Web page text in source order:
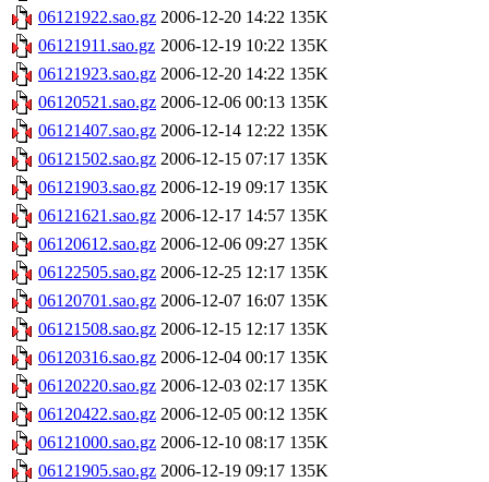
06121922.sao.gz 2006-12-20 14:22 135K
06121911.sao.gz 2006-12-19 10:22 135K
06121923.sao.gz 2006-12-20 14:22 135K
06120521.sao.gz 2006-12-06 00:13 135K
06121407.sao.gz 2006-12-14 12:22 135K
06121502.sao.gz 2006-12-15 07:17 135K
06121903.sao.gz 2006-12-19 09:17 135K
06121621.sao.gz 2006-12-17 14:57 135K
06120612.sao.gz 2006-12-06 09:27 135K
06122505.sao.gz 2006-12-25 12:17 135K
06120701.sao.gz 2006-12-07 16:07 135K
06121508.sao.gz 2006-12-15 12:17 135K
06120316.sao.gz 2006-12-04 00:17 135K
06120220.sao.gz 2006-12-03 02:17 135K
06120422.sao.gz 2006-12-05 00:12 135K
06121000.sao.gz 2006-12-10 08:17 135K
06121905.sao.gz 2006-12-19 09:17 135K